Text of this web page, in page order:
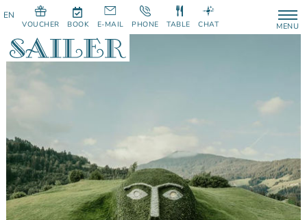
MENU
VOUCHER BOOK E-MAIL PHONE TABLE CHAT
Previous Next